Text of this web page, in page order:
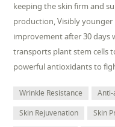
keeping the skin firm and
production, Visibly younger
improvement after 30 days
transports plant stem cells
powerful antioxidants to
Wrinkle Resistance
Skin Rejuvenation
Skin